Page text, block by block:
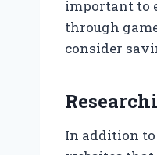
important to
through
consider
In addition